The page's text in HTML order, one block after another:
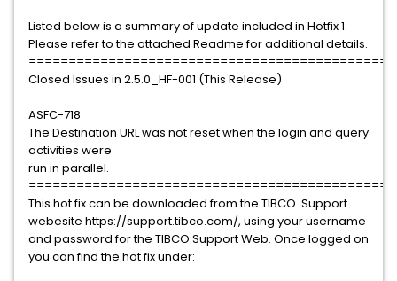
Listed below is a summary of update included in Hotfix 1.
Please refer to the attached Readme for additional details.
Closed Issues in 2.5.0_HF-001 (This Release)
ASFC-718
The Destination URL was not reset when the login and query
activities were
run in parallel.
This hot fix can be downloaded from the TIBCO Support
webesite https://support.tibco.com/, using your username
and password for the TIBCO Support Web. Once logged on
you can find the hot fix under: